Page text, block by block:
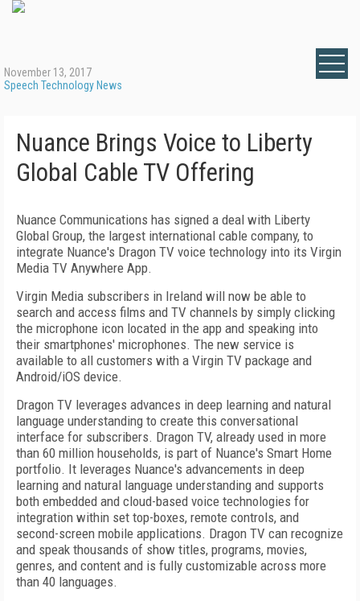
November 13, 2017
Speech Technology News
Nuance Brings Voice to Liberty
Global Cable TV Offering
Nuance Communications has signed a deal with Liberty
Global Group, the largest international cable company, to
integrate Nuance's Dragon TV voice technology into its Virgin
Media TV Anywhere App.
Virgin Media subscribers in Ireland will now be able to
search and access films and TV channels by simply clicking
the microphone icon located in the app and speaking into
their smartphones' microphones. The new service is
available to all customers with a Virgin TV package and
Android/iOS device.
Dragon TV leverages advances in deep learning and natural
language understanding to create this conversational
interface for subscribers. Dragon TV, already used in more
than 60 million households, is part of Nuance's Smart Home
portfolio. It leverages Nuance's advancements in deep
learning and natural language understanding and supports
both embedded and cloud-based voice technologies for
integration within set top-boxes, remote controls, and
second-screen mobile applications. Dragon TV can recognize
and speak thousands of show titles, programs, movies,
genres, and content and is fully customizable across more
than 40 languages.